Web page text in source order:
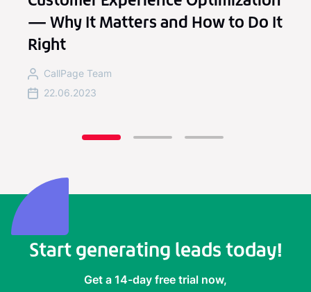
— Why It Matters and How to Do It
Right
CallPage Team
22.06.2023
Start generating leads today!
Get a 14-day free trial now,